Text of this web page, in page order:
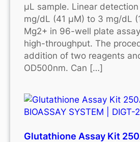
μL sample. Linear detection
mg/dL (41 μM) to 3 mg/dL
Mg2+ in 96-well plate
high-throughput. The
addition of two reagents
OD500nm. Can […]
Glutathione Assay Kit